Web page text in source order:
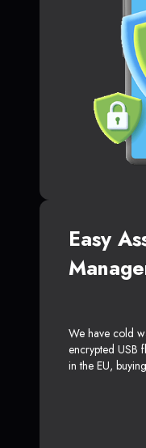
Easy
We have cold
encrypted USB
in the EU,